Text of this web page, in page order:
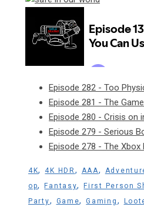
Episode 282 - Too
Episode 281 - The
Episode 280 - Crisis on
Episode 279 - Serious
Episode 278 - The
4K, 4K HDR , AAA,
op,Fantasy,First Person
Party, Game,Gaming ,